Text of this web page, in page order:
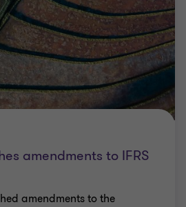
amendments to IFRS
amendments to the